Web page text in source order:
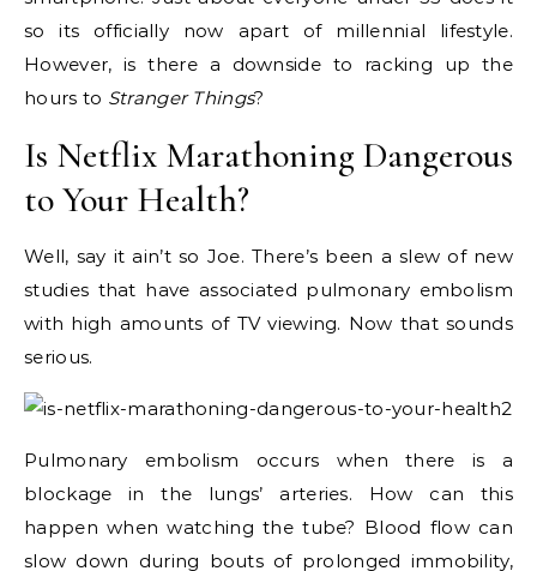
so its officially now apart of millennial lifestyle.
However, is there a downside to racking up the
hours to Stranger Things?
Is Netflix Marathoning Dangerous
to Your Health?
Well, say it ain’t so Joe. There’s been a slew of new
studies that have associated pulmonary embolism
with high amounts of TV viewing. Now that sounds
serious.
Pulmonary embolism occurs when there is a
blockage in the lungs’ arteries. How can this
happen when watching the tube? Blood flow can
slow down during bouts of prolonged immobility,